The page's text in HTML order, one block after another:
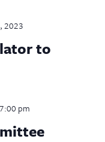
to
2023
7:00 pm